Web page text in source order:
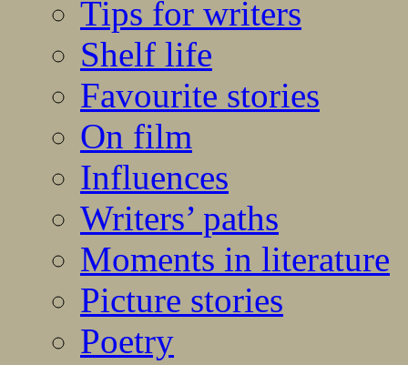
Tips for writers
Shelf life
Favourite stories
On film
Influences
Writers’ paths
Moments in literature
Picture stories
Poetry